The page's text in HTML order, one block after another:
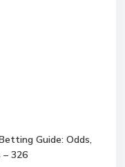
Guide: Odds,
– 326